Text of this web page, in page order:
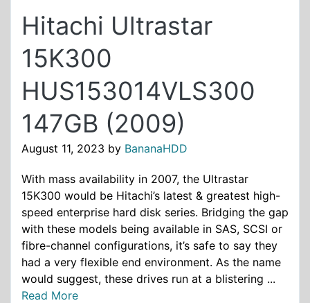
Hitachi Ultrastar
15K300
HUS153014VLS300
147GB (2009)
August 11, 2023 by BananaHDD
With mass availability in 2007, the Ultrastar
15K300 would be Hitachi’s latest & greatest high-
speed enterprise hard disk series. Bridging the gap
with these models being available in SAS, SCSI or
fibre-channel configurations, it’s safe to say they
had a very flexible end environment. As the name
would suggest, these drives run at a blistering ...
Read More